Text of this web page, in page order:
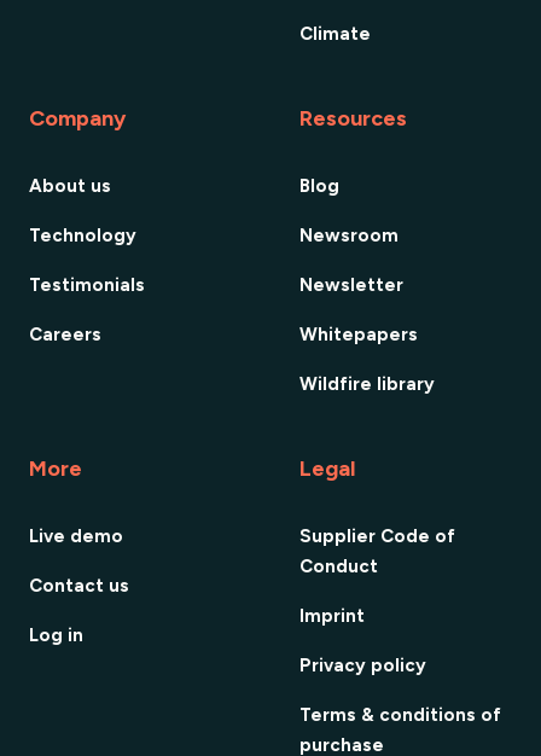
Climate
Company
About us
Technology
Testimonials
Careers
Resources
Blog
Newsroom
Newsletter
Whitepapers
Wildfire library
More
Live demo
Contact us
Log in
Legal
Supplier Code of
Conduct
Imprint
Privacy policy
Terms & conditions of
purchase